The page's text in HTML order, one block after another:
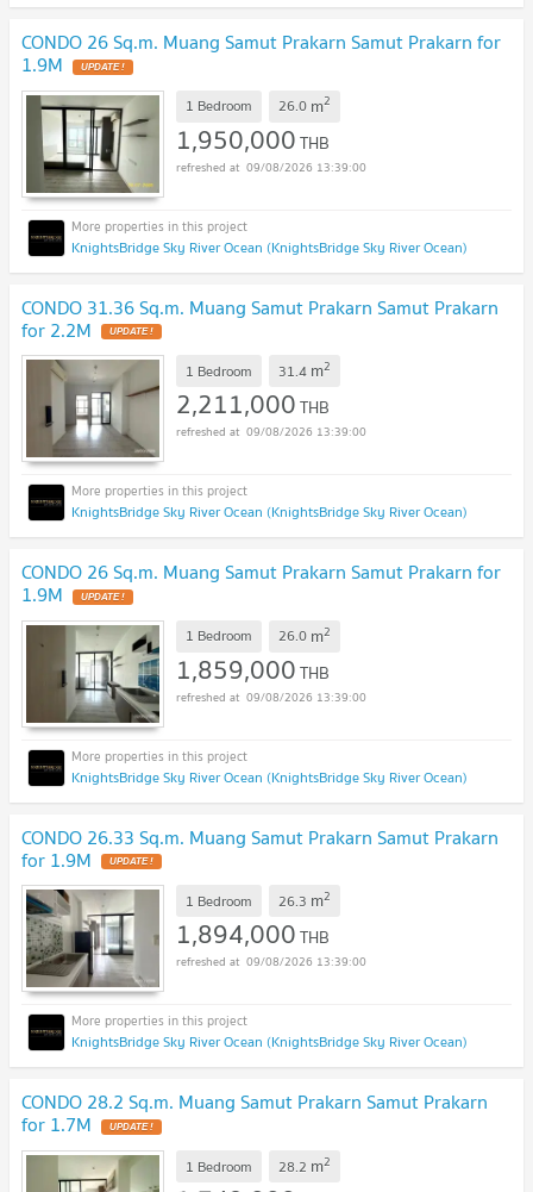
CONDO 26 Sq.m. Muang Samut Prakarn Samut Prakarn for
1.9M UPDATE !
1 Bedroom 26.0 m2
1,950,000THB
09/08/2026 13:39:00
KnightsBridge Sky River Ocean (KnightsBridge Sky River Ocean)
CONDO 31.36 Sq.m. Muang Samut Prakarn Samut Prakarn
for 2.2M UPDATE !
1 Bedroom 31.4 m2
2,211,000THB
09/08/2026 13:39:00
KnightsBridge Sky River Ocean (KnightsBridge Sky River Ocean)
CONDO 26 Sq.m. Muang Samut Prakarn Samut Prakarn for
1.9M UPDATE !
1 Bedroom 26.0 m2
1,859,000THB
09/08/2026 13:39:00
KnightsBridge Sky River Ocean (KnightsBridge Sky River Ocean)
CONDO 26.33 Sq.m. Muang Samut Prakarn Samut Prakarn
for 1.9M UPDATE !
1 Bedroom 26.3 m2
1,894,000THB
09/08/2026 13:39:00
KnightsBridge Sky River Ocean (KnightsBridge Sky River Ocean)
CONDO 28.2 Sq.m. Muang Samut Prakarn Samut Prakarn
for 1.7M UPDATE !
1 Bedroom 28.2 m2